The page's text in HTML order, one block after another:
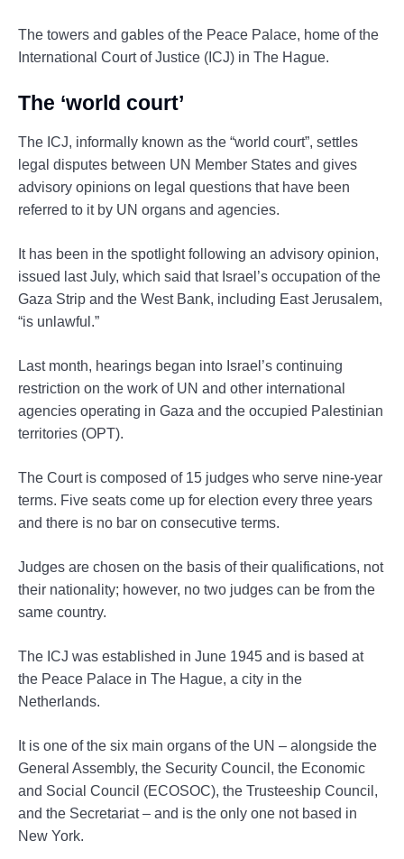
The towers and gables of the Peace Palace, home of the
International Court of Justice (ICJ) in The Hague.
The ‘world court’
The ICJ, informally known as the “world court”, settles
legal disputes between UN Member States and gives
advisory opinions on legal questions that have been
referred to it by UN organs and agencies.
It has been in the spotlight following an advisory opinion,
issued last July, which said that Israel’s occupation of the
Gaza Strip and the West Bank, including East Jerusalem,
“is unlawful.”
Last month, hearings began into Israel’s continuing
restriction on the work of UN and other international
agencies operating in Gaza and the occupied Palestinian
territories (OPT).
The Court is composed of 15 judges who serve nine-year
terms. Five seats come up for election every three years
and there is no bar on consecutive terms.
Judges are chosen on the basis of their qualifications, not
their nationality; however, no two judges can be from the
same country.
The ICJ was established in June 1945 and is based at
the Peace Palace in The Hague, a city in the
Netherlands.
It is one of the six main organs of the UN – alongside the
General Assembly, the Security Council, the Economic
and Social Council (ECOSOC), the Trusteeship Council,
and the Secretariat – and is the only one not based in
New York.